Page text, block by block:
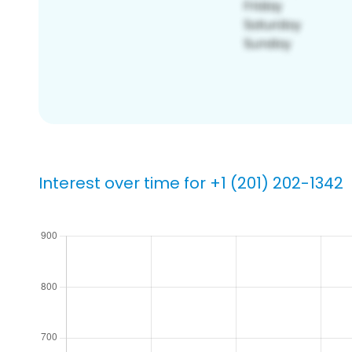
Interest over time for +1 (201) 202-1342